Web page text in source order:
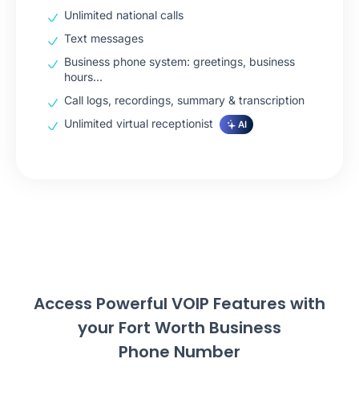
Unlimited national calls
Text messages
Business phone system: greetings, business
hours…
Call logs, recordings, summary & transcription
Unlimited virtual receptionist
AI
Access Powerful VOIP Features with
your Fort Worth Business
Phone Number